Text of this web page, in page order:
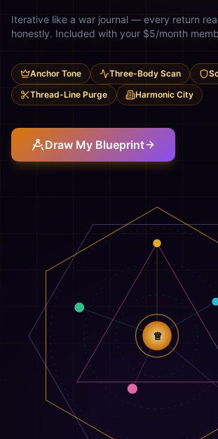
Iterative like a war journal — every return
honestly. Included with your $5/month
Anchor Tone Three-Body Scan
Thread-Line Purge
Harmonic City
Draw My Blueprint
♕